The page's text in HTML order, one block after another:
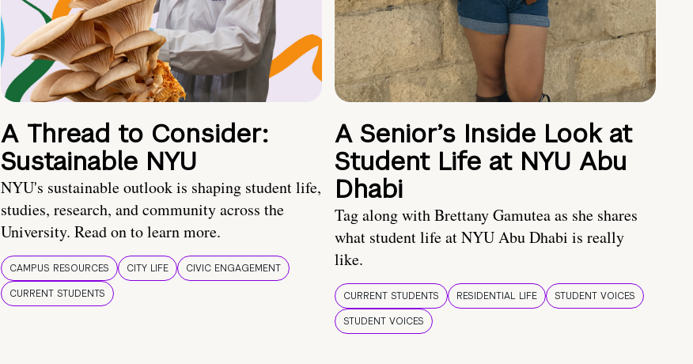
A Thread to Consider:
Sustainable NYU
NYU's sustainable outlook is shaping student life,
studies, research, and community across the
University. Read on to learn more.
CAMPUS RESOURCES CITY LIFE
CIVIC ENGAGEMENT
CURRENT STUDENTS
A Senior’s Inside Look at
Student Life at NYU Abu
Dhabi
Tag along with Brettany Gamutea as she shares
what student life at NYU Abu Dhabi is really
like.
CURRENT STUDENTS RESIDENTIAL LIFE
STUDENT VOICES
STUDENT VOICES